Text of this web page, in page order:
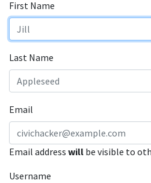
First Name
Last Name
Email
Email address will be visible to
Username